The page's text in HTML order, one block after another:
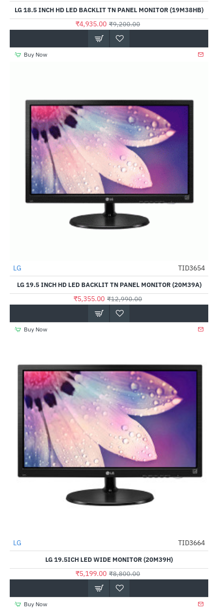
LG 18.5 INCH HD LED BACKLIT TN PANEL MONITOR (19M38HB)
₹4,935.00 ₹9,200.00
Buy Now
-59%
LG TID3654
LG 19.5 INCH HD LED BACKLIT TN PANEL MONITOR (20M39A)
₹5,355.00 ₹12,990.00
Buy Now
-41%
LG TID3664
LG 19.5ICH LED WIDE MONITOR (20M39H)
₹5,199.00 ₹8,800.00
Buy Now